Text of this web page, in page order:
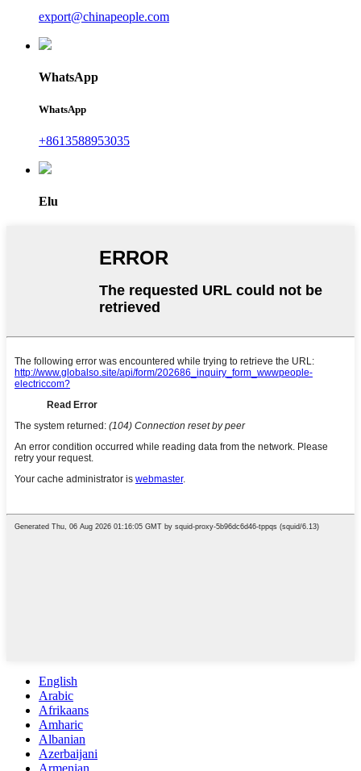
export@chinapeople.com
WhatsApp
WhatsApp
+8613588953035
Elu
English
Arabic
Afrikaans
Amharic
Albanian
Azerbaijani